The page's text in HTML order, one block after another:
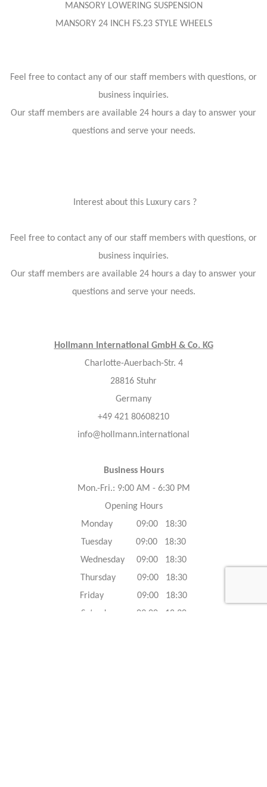
MANSORY LOWERING SUSPENSION
MANSORY 24 INCH FS.23 STYLE WHEELS
Feel free to contact any of our staff members with questions, or
business inquiries.
Our staff members are available 24 hours a day to answer your
questions and serve your needs.
Interest about this Luxury cars ?
Feel free to contact any of our staff members with questions, or
business inquiries.
Our staff members are available 24 hours a day to answer your
questions and serve your needs.
Hollmann International GmbH & Co. KG
Charlotte-Auerbach-Str. 4
28816 Stuhr
Germany
+49 421 80608210
info@hollmann.international
Business Hours
Mon.-Fri.: 9:00 AM - 6:30 PM
Opening Hours
Monday 09:00 18:30
Tuesday 09:00 18:30
Wednesday 09:00 18:30
Thursday 09:00 18:30
Friday 09:00 18:30
Saturday 09:00 18:30